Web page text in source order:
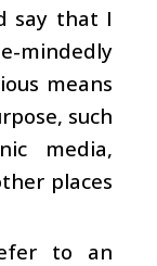
say that I
mindedly
means
such
media,
places
to an